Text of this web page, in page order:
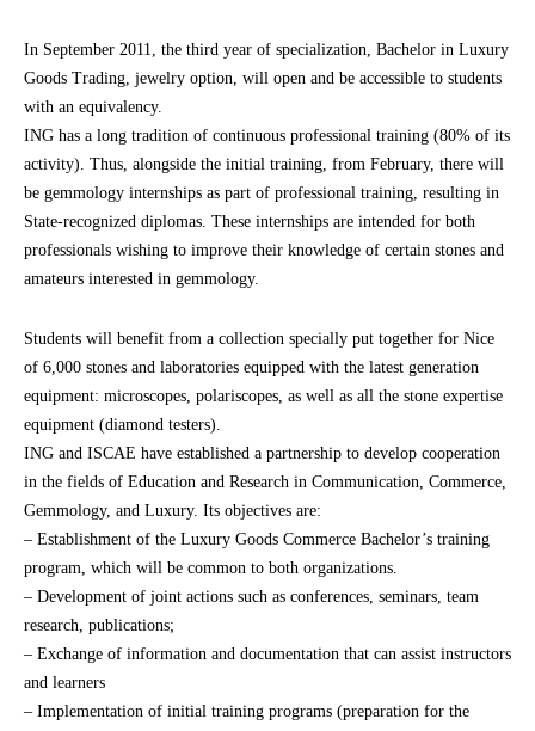
In September 2011, the third year of specialization, Bachelor in Luxury
Goods Trading, jewelry option, will open and be accessible to students
with an equivalency.
ING has a long tradition of continuous professional training (80% of its
activity). Thus, alongside the initial training, from February, there will
be gemmology internships as part of professional training, resulting in
State-recognized diplomas. These internships are intended for both
professionals wishing to improve their knowledge of certain stones and
amateurs interested in gemmology.
Students will benefit from a collection specially put together for Nice
of 6,000 stones and laboratories equipped with the latest generation
equipment: microscopes, polariscopes, as well as all the stone expertise
equipment (diamond testers).
ING and ISCAE have established a partnership to develop cooperation
in the fields of Education and Research in Communication, Commerce,
Gemmology, and Luxury. Its objectives are:
– Establishment of the Luxury Goods Commerce Bachelor’s training
program, which will be common to both organizations.
– Development of joint actions such as conferences, seminars, team
research, publications;
– Exchange of information and documentation that can assist instructors
and learners
– Implementation of initial training programs (preparation for the